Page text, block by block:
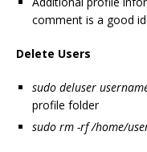
comment is a good
Delete Users
sudo deluser
profile folder
sudo rm -rf /home/